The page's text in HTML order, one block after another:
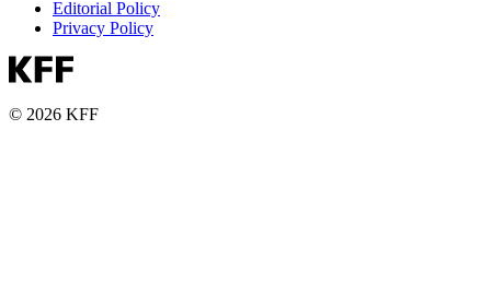
Editorial Policy
Privacy Policy
© 2026 KFF